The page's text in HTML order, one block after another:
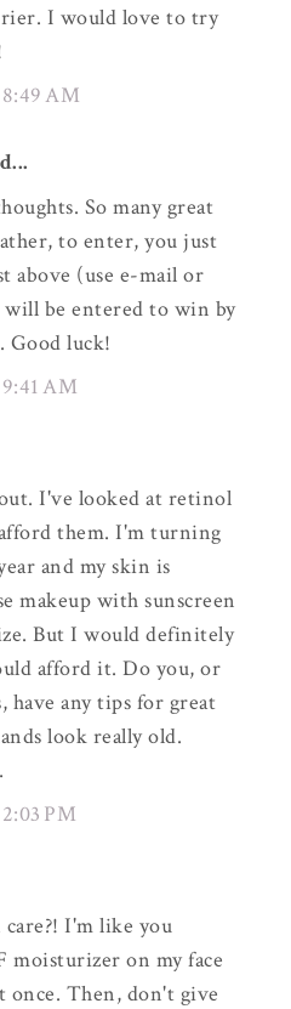
I would love to try
AM
So many great
to enter, you just
above (use e-mail or
will be entered to win by
Good luck!
AM
I've looked at retinol
them. I'm turning
and my skin is
makeup with sunscreen
But I would definitely
afford it. Do you, or
have any tips for great
look really old.
PM
I'm like you
moisturizer on my face
once. Then, don't give